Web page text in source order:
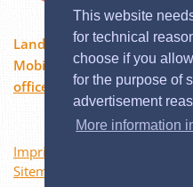
This website
for technical
choose if you
for the purpose of
advertisement
More information
Landstraßer Hauptstraße
Mobil:
0676 / 3729600 |
office@color-buresch.at
Imprint
Sitemap